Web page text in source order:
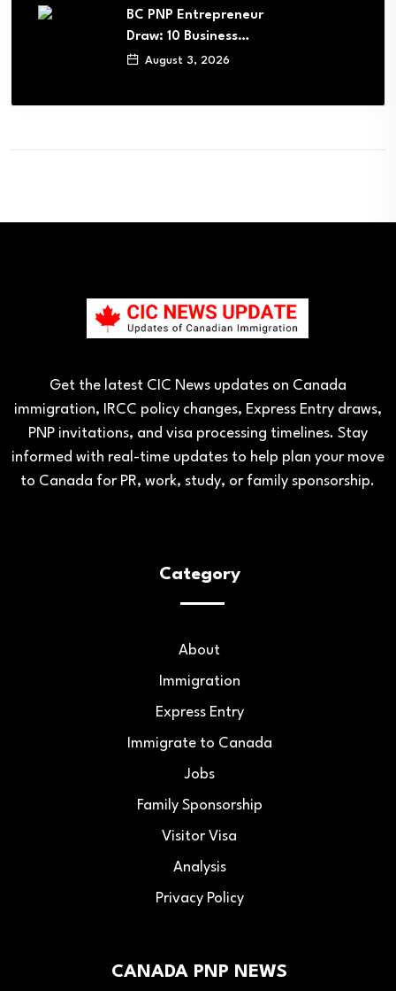
BC PNP Entrepreneur
Draw: 10 Business…
August 3, 2026
Get the latest CIC News updates on Canada
immigration, IRCC policy changes, Express Entry draws,
PNP invitations, and visa processing timelines. Stay
informed with real-time updates to help plan your move
to Canada for PR, work, study, or family sponsorship.
Category
About
Immigration
Express Entry
Immigrate to Canada
Jobs
Family Sponsorship
Visitor Visa
Analysis
Privacy Policy
CANADA PNP NEWS